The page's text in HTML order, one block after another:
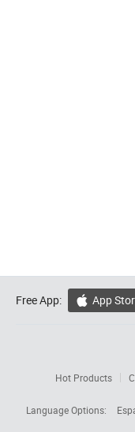
Free App:  App
Hot Products
Language Options: